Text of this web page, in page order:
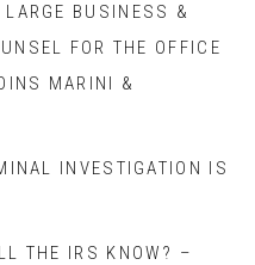
LARGE BUSINESS &
FOR THE OFFICE
MARINI &
INVESTIGATION IS
THE IRS KNOW? –